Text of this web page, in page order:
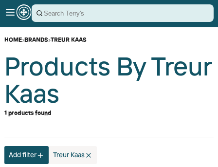
HOME›BRANDS›TREUR KAAS
Products By Treur
Kaas
1 products found
Add filter Treur Kaas